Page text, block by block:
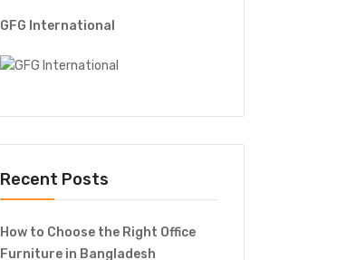
GFG International
Recent Posts
How to Choose the Right Office
Furniture in Bangladesh